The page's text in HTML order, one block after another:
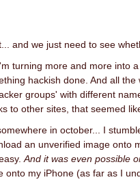
and we just need to see
turning more and more into
hackish done. And all
groups' with different
to other sites, that seemed
in october... I
an unverified image onto
And it was even possible
onto my iPhone (as far as I